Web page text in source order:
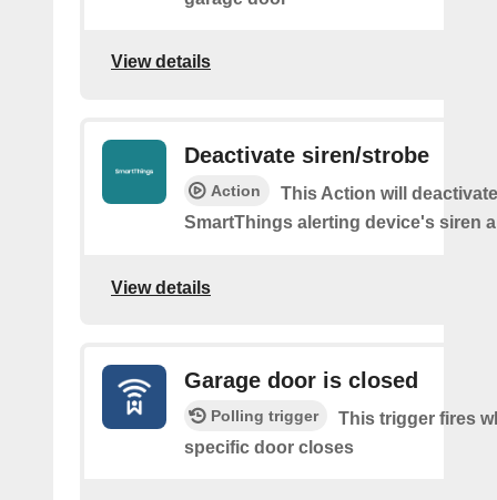
View details
Deactivate siren/strobe
Action
This Action will
SmartThings alerting device's siren
View details
Garage door is closed
Polling trigger
This trigger fires
specific door closes